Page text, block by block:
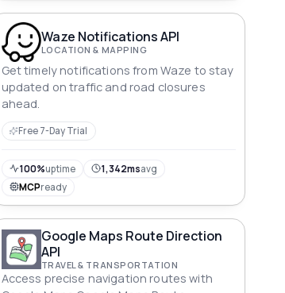
Waze Notifications API
LOCATION & MAPPING
Get timely notifications from Waze to stay
updated on traffic and road closures
ahead.
Free 7-Day Trial
100%uptime 1,342msavg
MCPready
Google Maps Route Direction
API
TRAVEL & TRANSPORTATION
Access precise navigation routes with